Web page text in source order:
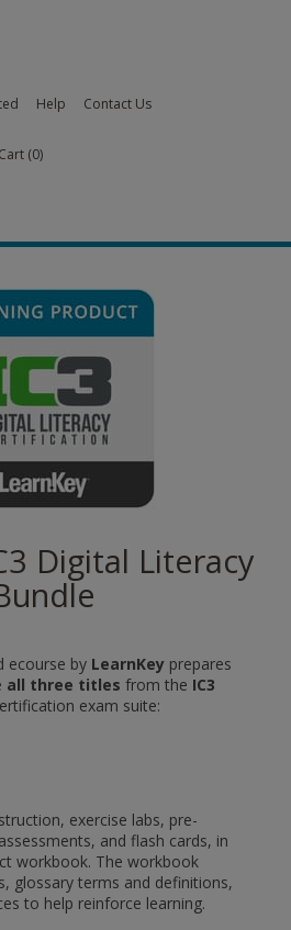
Help Contact Us
Cart (0)
Digital Literacy
ecourse by LearnKey prepares
all three titles from the IC3
exam suite:
exercise labs, pre-
and flash cards, in
workbook. The workbook
glossary terms and definitions,
to help reinforce learning.